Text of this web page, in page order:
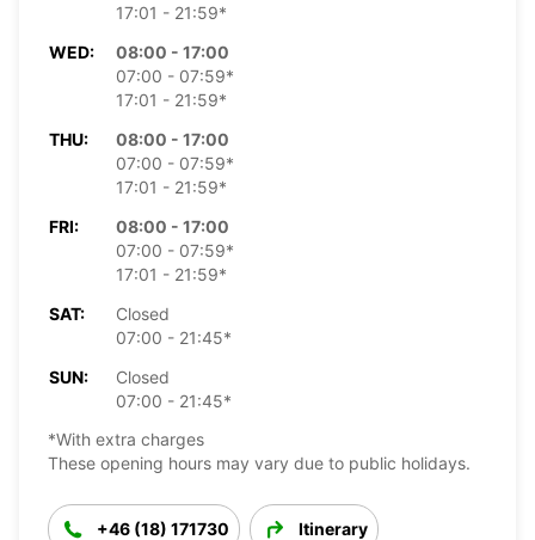
17:01 - 21:59*
WED:
08:00 - 17:00
07:00 - 07:59*
17:01 - 21:59*
THU:
08:00 - 17:00
07:00 - 07:59*
17:01 - 21:59*
FRI:
08:00 - 17:00
07:00 - 07:59*
17:01 - 21:59*
SAT:
Closed
07:00 - 21:45*
SUN:
Closed
07:00 - 21:45*
*With extra charges
These opening hours may vary due to public holidays.
+46 (18) 171730 Itinerary